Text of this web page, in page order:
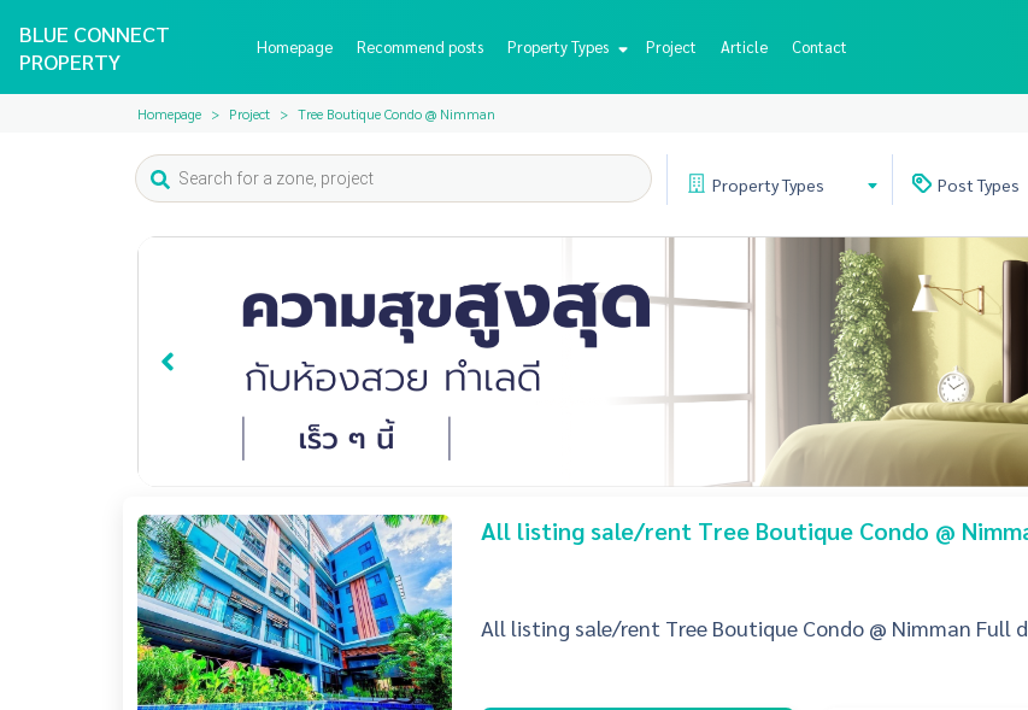
BLUE CONNECT
PROPERTY
Homepage Recommend posts Property Types Project Article Contact
Homepage Project Tree Boutique Condo @ Nimman
PropertyTypes PostTypes
All listing sale/rent Tree Boutique Condo @
All listing sale/rent Tree Boutique Condo @ Nimman Full